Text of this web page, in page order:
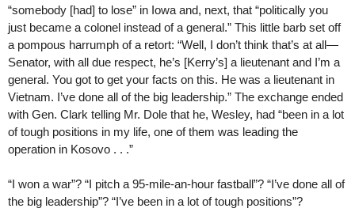
“somebody [had] to lose” in Iowa and, next, that “politically you
just became a colonel instead of a general.” This little barb set off
a pompous harrumph of a retort: “Well, I don’t think that’s at all—
Senator, with all due respect, he’s [Kerry’s] a lieutenant and I’m a
general. You got to get your facts on this. He was a lieutenant in
Vietnam. I’ve done all of the big leadership.” The exchange ended
with Gen. Clark telling Mr. Dole that he, Wesley, had “been in a lot
of tough positions in my life, one of them was leading the
operation in Kosovo . . .”
“I won a war”? “I pitch a 95-mile-an-hour fastball”? “I’ve done all of
the big leadership”? “I’ve been in a lot of tough positions”?